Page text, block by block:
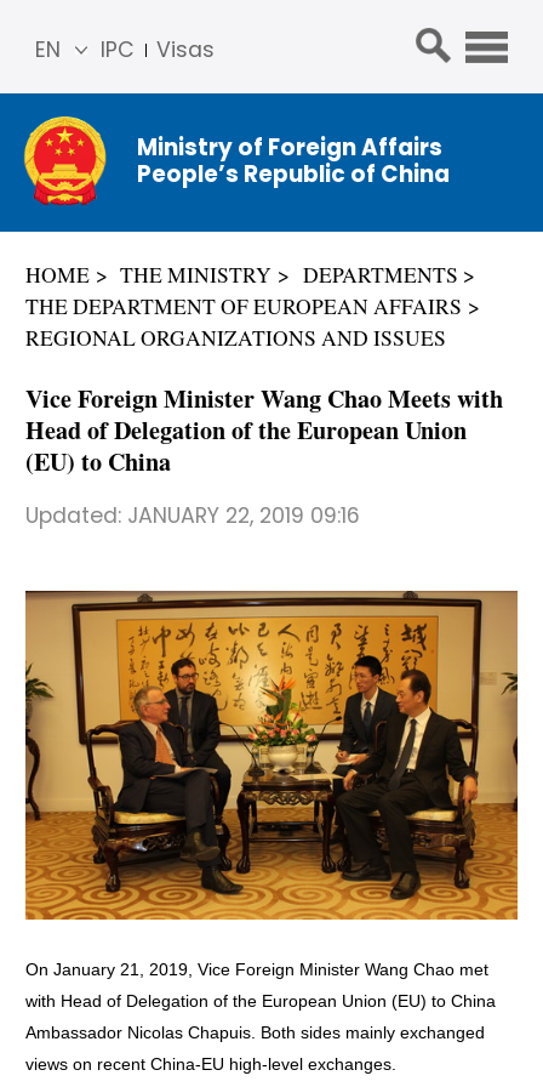
IPC Visas
EN
简体
中文
Franç
ais
ñol
Ministry of Foreign Affairs
People’s Republic of China
HOME THE MINISTRY
DEPARTMENTS
THE DEPARTMENT OF EUROPEAN AFFAIRS
REGIONAL ORGANIZATIONS AND ISSUES
Vice Foreign Minister Wang Chao Meets with
Head of Delegation of the European Union
(EU) to China
Updated: JANUARY 22, 2019 09:16
On January 21, 2019, Vice Foreign Minister Wang Chao met
with Head of Delegation of the European Union (EU) to China
Ambassador Nicolas Chapuis. Both sides mainly exchanged
views on recent China-EU high-level exchanges.